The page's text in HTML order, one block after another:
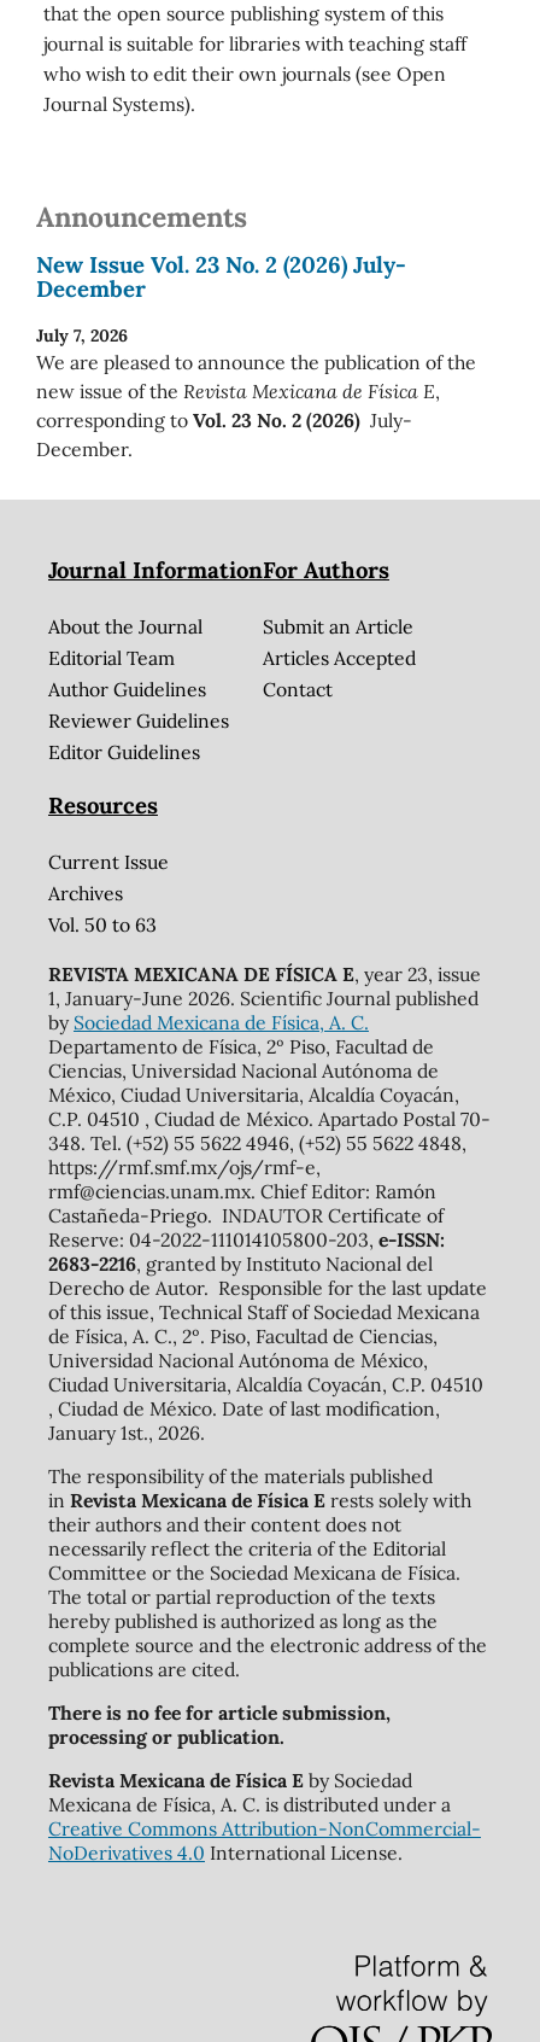
that the open source publishing system of this
journal is suitable for libraries with teaching staff
who wish to edit their own journals (see Open
Journal Systems).
Announcements
New Issue Vol. 23 No. 2 (2026) July-
December
July 7, 2026
We are pleased to announce the publication of the
new issue of the Revista Mexicana de Física E,
corresponding to Vol. 23 No. 2 (2026) July-
December.
Journal Information
About the Journal
Editorial Team
Author Guidelines
Reviewer Guidelines
Editor Guidelines
For Authors
Submit an Article
Articles Accepted
Contact
Resources
Current Issue
Archives
Vol. 50 to 63
REVISTA MEXICANA DE FÍSICA E, year 23, issue
1, January-June 2026. Scientific Journal published
by Sociedad Mexicana de Física, A. C.
Departamento de Física, 2º Piso, Facultad de
Ciencias, Universidad Nacional Autónoma de
México, Ciudad Universitaria, Alcaldía Coyacán,
C.P. 04510 , Ciudad de México. Apartado Postal 70-
348. Tel. (+52) 55 5622 4946, (+52) 55 5622 4848,
https://rmf.smf.mx/ojs/rmf-e,
rmf@ciencias.unam.mx. Chief Editor: Ramón
Castañeda-Priego. INDAUTOR Certificate of
Reserve: 04-2022-111014105800-203, e-ISSN:
2683-2216, granted by Instituto Nacional del
Derecho de Autor. Responsible for the last update
of this issue, Technical Staff of Sociedad Mexicana
de Física, A. C., 2º. Piso, Facultad de Ciencias,
Universidad Nacional Autónoma de México,
Ciudad Universitaria, Alcaldía Coyacán, C.P. 04510
, Ciudad de México. Date of last modification,
January 1st., 2026.
The responsibility of the materials published
in Revista Mexicana de Física Erests solely with
their authors and their content does not
necessarily reflect the criteria of the Editorial
Committee or the Sociedad Mexicana de Física.
The total or partial reproduction of the texts
hereby published is authorized as long as the
complete source and the electronic address of the
publications are cited.
There is no fee for article submission,
processing or publication.
Revista Mexicana de Física Eby Sociedad
Mexicana de Física, A. C. is distributed under a
Creative Commons Attribution-NonCommercial-
NoDerivatives 4.0 International License.